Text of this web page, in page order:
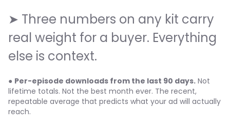
➤ Three numbers on any kit carry
real weight for a buyer. Everything
else is context.
● Per-episode downloads from the last 90 days. Not
lifetime totals. Not the best month ever. The recent,
repeatable average that predicts what your ad will actually
reach.